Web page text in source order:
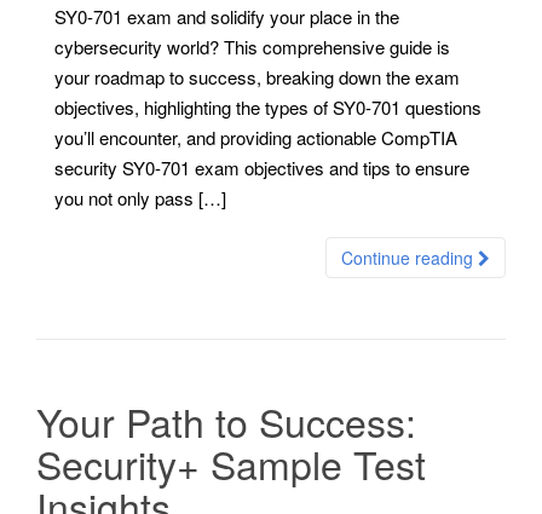
SY0-701 exam and solidify your place in the
cybersecurity world? This comprehensive guide is
your roadmap to success, breaking down the exam
objectives, highlighting the types of SY0-701 questions
you’ll encounter, and providing actionable CompTIA
security SY0-701 exam objectives and tips to ensure
you not only pass […]
Continue reading
Your Path to Success:
Security+ Sample Test